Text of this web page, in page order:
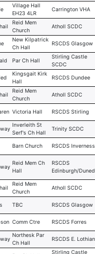
Village Hall
EH23 4LR
Carrington VHA
Reid Mem
Church
Atholl SCDC
New Kilpatrick
Ch Hall
RSCDS Glasgow
Par Ch Hall
Stirling Castle
SCDC
Kingsgait Kirk
Hall
RSCDS Dundee
Reid Mem
Church
Atholl SCDC
Victoria Hall RSCDS Stirling
Inverleith St
Serf's Ch Hall
Trinity SCDC
Barn Church RSCDS Inverness
Reid Mem Ch
Hall
RSCDS
Edinburgh/
Reid Mem
Church
Atholl SCDC
TBC RSCDS Glasgow
Comm Ctre RSCDS Forres
Northesk Par
Ch Hall
RSCDS E. Lothian
Stirling Castle